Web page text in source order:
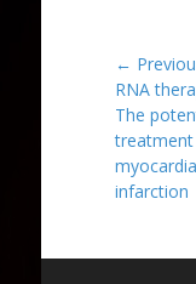
Post
←
Previous
post:
RNA
The
infarction